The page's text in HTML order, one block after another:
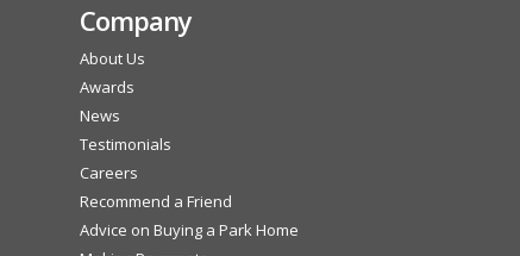
Company
About Us
Awards
News
Testimonials
Careers
Recommend a Friend
Advice on Buying a Park Home